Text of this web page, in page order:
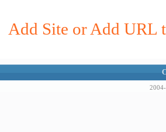
Add Site or Add URL